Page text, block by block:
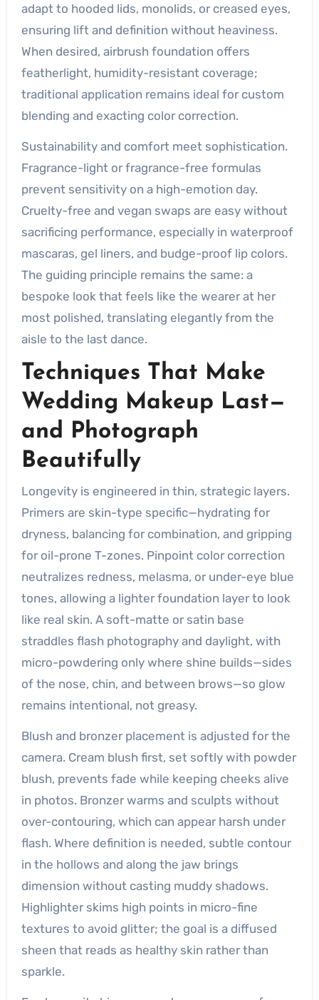
adapt to hooded lids, monolids, or creased eyes,
ensuring lift and definition without heaviness.
When desired, airbrush foundation offers
featherlight, humidity-resistant coverage;
traditional application remains ideal for custom
blending and exacting color correction.
Sustainability and comfort meet sophistication.
Fragrance-light or fragrance-free formulas
prevent sensitivity on a high-emotion day.
Cruelty-free and vegan swaps are easy without
sacrificing performance, especially in waterproof
mascaras, gel liners, and budge-proof lip colors.
The guiding principle remains the same: a
bespoke look that feels like the wearer at her
most polished, translating elegantly from the
aisle to the last dance.
Techniques That Make
Wedding Makeup Last—
and Photograph
Beautifully
Longevity is engineered in thin, strategic layers.
Primers are skin-type specific—hydrating for
dryness, balancing for combination, and gripping
for oil-prone T-zones. Pinpoint color correction
neutralizes redness, melasma, or under-eye blue
tones, allowing a lighter foundation layer to look
like real skin. A soft-matte or satin base
straddles flash photography and daylight, with
micro-powdering only where shine builds—sides
of the nose, chin, and between brows—so glow
remains intentional, not greasy.
Blush and bronzer placement is adjusted for the
camera. Cream blush first, set softly with powder
blush, prevents fade while keeping cheeks alive
in photos. Bronzer warms and sculpts without
over-contouring, which can appear harsh under
flash. Where definition is needed, subtle contour
in the hollows and along the jaw brings
dimension without casting muddy shadows.
Highlighter skims high points in micro-fine
textures to avoid glitter; the goal is a diffused
sheen that reads as healthy skin rather than
sparkle.